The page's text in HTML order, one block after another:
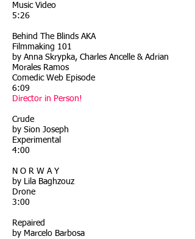
Music Video
5:26
Behind The Blinds AKA
Filmmaking 101
by Anna Skrypka, Charles Ancelle & Adrian
Morales Ramos
Comedic Web Episode
6:09
Director in Person!
Crude
by Sion Joseph
Experimental
4:00
N O R W A Y
by Lila Baghzouz
Drone
3:00
Repaired
by Marcelo Barbosa